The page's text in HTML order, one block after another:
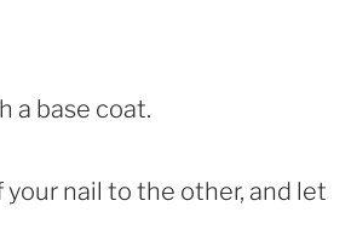
a base coat.
nail to the other, and let